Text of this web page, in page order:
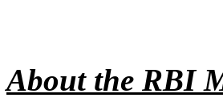
About the RBI